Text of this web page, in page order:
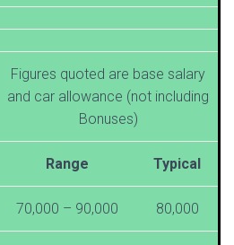
Figures quoted are base salary
and car allowance (not including
Bonuses)
Range Typical
70,000 – 90,000 80,000